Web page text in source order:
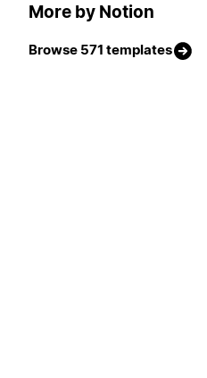
More by Notion
Browse 571 templates